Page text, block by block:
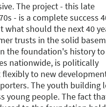
The project - this late
- is a complete success
what should the next 40
trusts in the solid
the foundation's history
nationwide, is politically
to new
The youth building
young people. The fact